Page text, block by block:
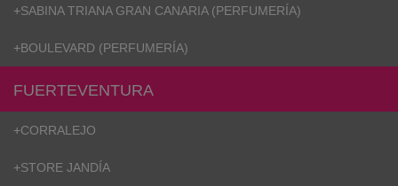
and Mists
+SABINA TRIANA GRAN CANARIA (PERFUMERÍA)
+BOULEVARD (PERFUMERÍA)
FUERTEVENTURA
+CORRALEJO
+STORE JANDÍA